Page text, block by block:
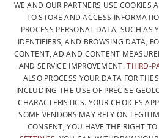
GENERAL CONDITIONS OF SALE
SITEMAP
WE AND OUR PARTNERS USE COOKIES
TO STORE AND ACCESS
PROCESS PERSONAL DATA, SUCH AS
IDENTIFIERS, AND BROWSING DATA,
CONTENT, AD AND CONTENT
AND SERVICE IMPROVEMENT.THIRD-
ALSO PROCESS YOUR DATA FOR
INCLUDING THE USE OF PRECISE
CHARACTERISTICS. YOUR CHOICES
SOME VENDORS MAY RELY ON
CONSENT; YOU HAVE THE RIGHT TO